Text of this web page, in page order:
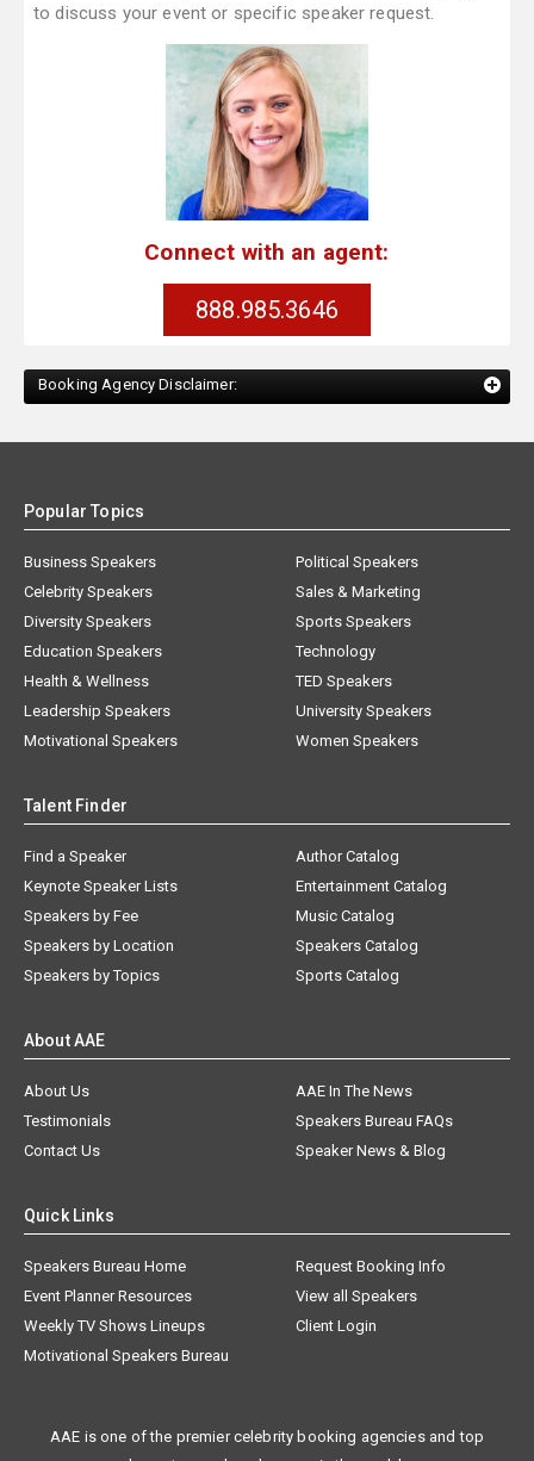
to discuss your event or specific speaker request.
Connect with an agent:
888.985.3646
Booking Agency Disclaimer:
Popular Topics
Business Speakers
Celebrity Speakers
Diversity Speakers
Education Speakers
Health & Wellness
Leadership Speakers
Motivational Speakers
Political Speakers
Sales & Marketing
Sports Speakers
Technology
TED Speakers
University Speakers
Women Speakers
Talent Finder
Find a Speaker
Keynote Speaker Lists
Speakers by Fee
Speakers by Location
Speakers by Topics
Author Catalog
Entertainment Catalog
Music Catalog
Speakers Catalog
Sports Catalog
About AAE
About Us
AAE In The News
Testimonials
Speakers Bureau FAQs
Contact Us
Speaker News & Blog
Quick Links
Speakers Bureau Home
Request Booking Info
Event Planner Resources
View all Speakers
Weekly TV Shows Lineups
Client Login
Motivational Speakers Bureau
AAE is one of the premier celebrity booking agencies and top